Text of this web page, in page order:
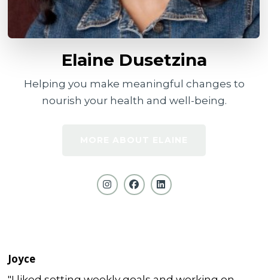
Elaine Dusetzina
Helping you make meaningful changes to
nourish your health and well-being.
Joyce